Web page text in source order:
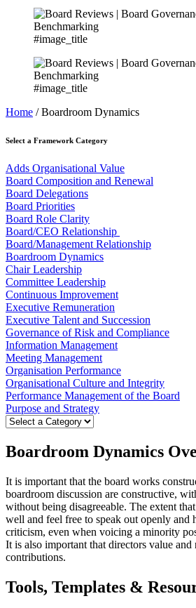
#image_title
#image_title
Home / Boardroom Dynamics
Select a Framework Category
Adds Organisational Value
Board Composition and Renewal
Board Delegations
Board Priorities
Board Role Clarity
Board/CEO Relationship
Board/Management Relationship
Boardroom Dynamics
Chair Leadership
Committee Leadership
Continuous Improvement
Executive Remuneration
Executive Talent and Succession
Governance of Risk and Compliance
Information Management
Meeting Management
Organisation Performance
Organisational Culture and Integrity
Performance Management of the Board
Purpose and Strategy
Boardroom Dynamics
It is important that the board works
boardroom discussion are constructive,
without being disagreeable. The extent
well and feel free to speak out openly and
criticism, even when voicing a minority
It is also important that directors value and
contributions.
Tools, Templates &